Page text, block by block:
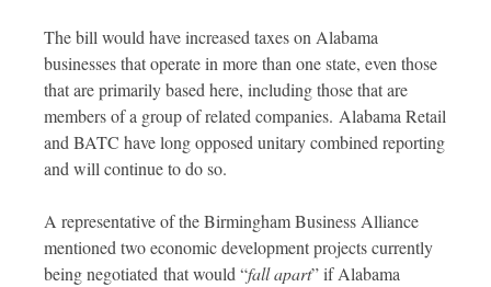
The bill would have increased taxes on Alabama
businesses that operate in more than one state, even those
that are primarily based here, including those that are
members of a group of related companies. Alabama Retail
and BATC have long opposed unitary combined reporting
and will continue to do so.
A representative of the Birmingham Business Alliance
mentioned two economic development projects currently
being negotiated that would “fall apart” if Alabama